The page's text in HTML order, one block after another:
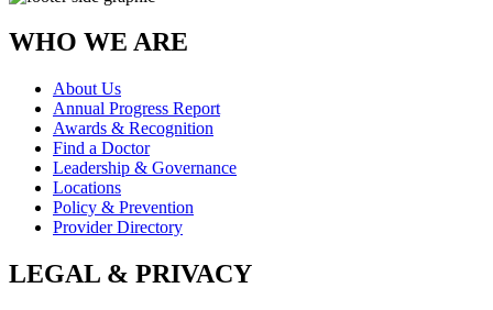
WHO WE ARE
About Us
Annual Progress Report
Awards & Recognition
Find a Doctor
Leadership & Governance
Locations
Policy & Prevention
Provider Directory
LEGAL & PRIVACY